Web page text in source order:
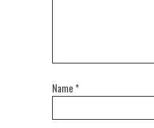
Name *